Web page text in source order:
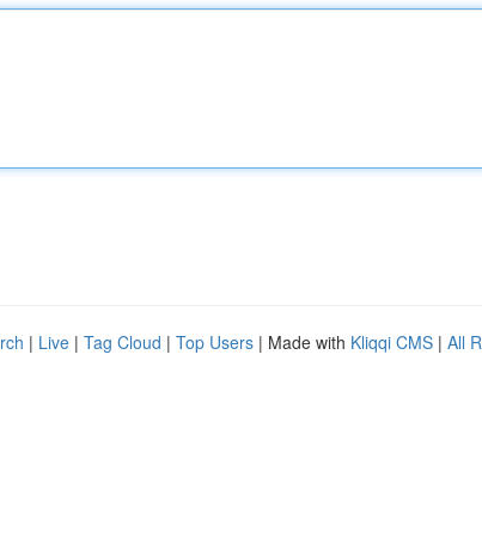
| Live | Tag Cloud | Top Users | Made with Kliqqi CMS | All